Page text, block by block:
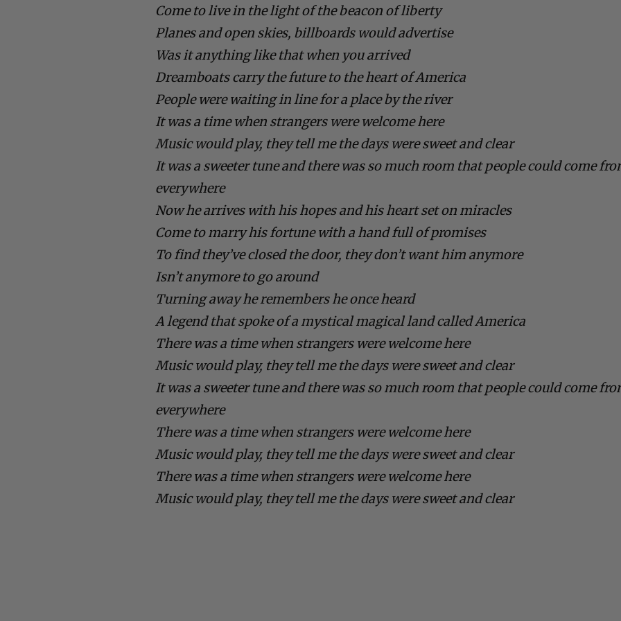
Come to live in the light of the beacon of liberty
Planes and open skies, billboards would advertise
Was it anything like that when you arrived
Dreamboats carry the future to the heart of America
People were waiting in line for a place by the river
It was a time when strangers were welcome here
Music would play, they tell me the days were sweet and clear
It was a sweeter tune and there was so much room that people could come
everywhere
Now he arrives with his hopes and his heart set on miracles
Come to marry his fortune with a hand full of promises
To find they’ve closed the door, they don’t want him anymore
Isn’t anymore to go around
Turning away he remembers he once heard
A legend that spoke of a mystical magical land called America
There was a time when strangers were welcome here
Music would play, they tell me the days were sweet and clear
It was a sweeter tune and there was so much room that people could come
everywhere
There was a time when strangers were welcome here
Music would play, they tell me the days were sweet and clear
There was a time when strangers were welcome here
Music would play, they tell me the days were sweet and clear